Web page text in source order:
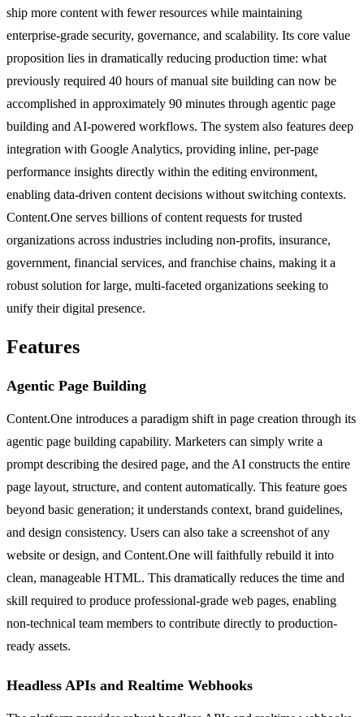
ship more content with fewer resources while maintaining
enterprise-grade security, governance, and scalability. Its core value
proposition lies in dramatically reducing production time: what
previously required 40 hours of manual site building can now be
accomplished in approximately 90 minutes through agentic page
building and AI-powered workflows. The system also features deep
integration with Google Analytics, providing inline, per-page
performance insights directly within the editing environment,
enabling data-driven content decisions without switching contexts.
Content.One serves billions of content requests for trusted
organizations across industries including non-profits, insurance,
government, financial services, and franchise chains, making it a
robust solution for large, multi-faceted organizations seeking to
unify their digital presence.
Features
Agentic Page Building
Content.One introduces a paradigm shift in page creation through its
agentic page building capability. Marketers can simply write a
prompt describing the desired page, and the AI constructs the entire
page layout, structure, and content automatically. This feature goes
beyond basic generation; it understands context, brand guidelines,
and design consistency. Users can also take a screenshot of any
website or design, and Content.One will faithfully rebuild it into
clean, manageable HTML. This dramatically reduces the time and
skill required to produce professional-grade web pages, enabling
non-technical team members to contribute directly to production-
ready assets.
Headless APIs and Realtime Webhooks